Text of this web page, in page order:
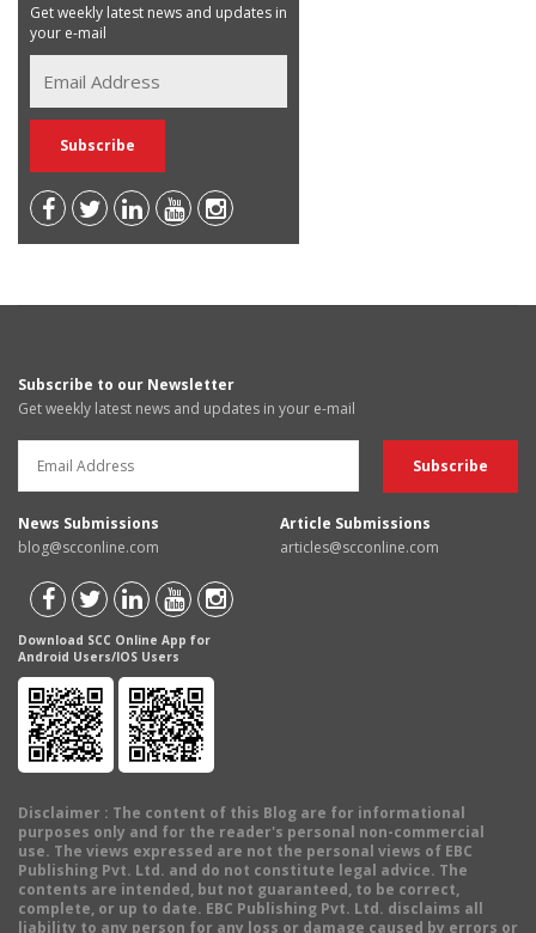
Get weekly latest news and updates in
your e-mail
Subscribe to our Newsletter
Get weekly latest news and updates in your e-mail
News Submissions
blog@scconline.com
Article Submissions
articles@scconline.com
Download SCC Online App for
Android Users/IOS Users
Disclaimer : The content of this Blog are for informational
purposes only and for the reader's personal non-commercial
use. The views expressed are not the personal views of EBC
Publishing Pvt. Ltd. and do not constitute legal advice. The
contents are intended, but not guaranteed, to be correct,
complete, or up to date. EBC Publishing Pvt. Ltd. disclaims all
liability to any person for any loss or damage caused by errors or